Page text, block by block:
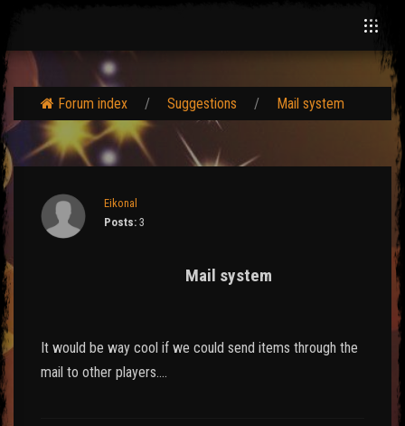
Forum index Suggestions Mail system
Eikonal
Posts: 3
Mail system
It would be way cool if we could send items through the
mail to other players....